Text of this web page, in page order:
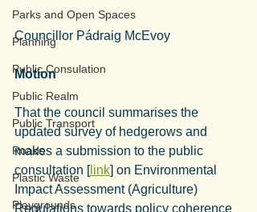
Parks and Open Spaces
Planning
Public Consulation
Public Realm
Public Transport
Roads
Plastic Waste
Playgrounds
Councillor Pádraig McEvoy
Motion
That the council summarises the
updated survey of hedgerows and
makes a submission to the public
consultation [link] on Environmental
Impact Assessment (Agriculture)
Regulations towards policy coherence